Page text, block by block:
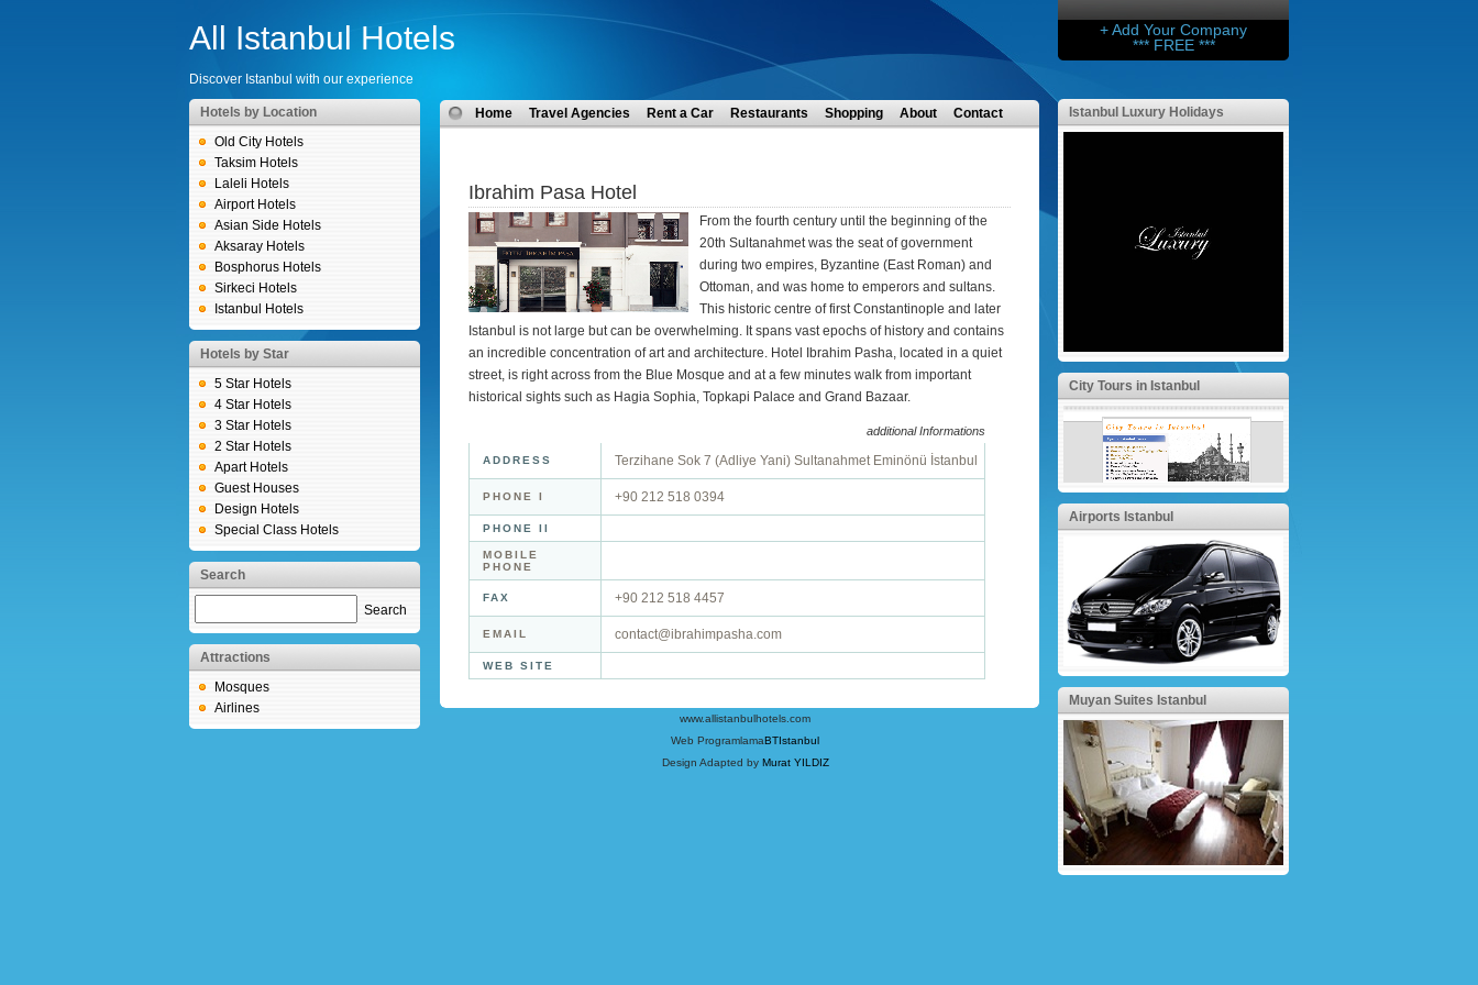
All Istanbul Hotels
Discover Istanbul with our experience
+ Add Your Company
*** FREE ***
Hotels by Location
Old City Hotels
Taksim Hotels
Laleli Hotels
Airport Hotels
Asian Side Hotels
Aksaray Hotels
Bosphorus Hotels
Sirkeci Hotels
Istanbul Hotels
Hotels by Star
5 Star Hotels
4 Star Hotels
3 Star Hotels
2 Star Hotels
Apart Hotels
Guest Houses
Design Hotels
Special Class Hotels
Search
Search
Attractions
Mosques
Airlines
Home Travel Agencies Rent a Car Restaurants Shopping About Contact
Ibrahim Pasa Hotel
From the fourth century until the beginning of the
20th Sultanahmet was the seat of government
during two empires, Byzantine (East Roman) and
Ottoman, and was home to emperors and sultans.
This historic centre of first Constantinople and later
Istanbul is not large but can be overwhelming. It spans vast epochs of history and contains
an incredible concentration of art and architecture. Hotel Ibrahim Pasha, located in a quiet
street, is right across from the Blue Mosque and at a few minutes walk from important
historical sights such as Hagia Sophia, Topkapi Palace and Grand Bazaar.
additional Informations
ADDRESS Terzihane Sok 7 (Adliye Yani) Sultanahmet Eminönü İstanbul
PHONE I +90 212 518 0394
PHONE II
MOBILE
PHONE
FAX +90 212 518 4457
EMAIL contact@ibrahimpasha.com
WEB SITE
www.allistanbulhotels.com
Web ProgramlamaBTIstanbul
Design Adapted by Murat YILDIZ
Istanbul Luxury Holidays
City Tours in Istanbul
Airports Istanbul
Muyan Suites Istanbul